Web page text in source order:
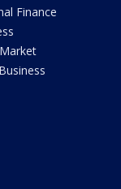
Finance